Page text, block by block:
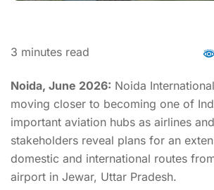
3 minutes read
Noida, June 2026: Noida
moving closer to becoming one of
important aviation hubs as airlines
stakeholders reveal plans for an
domestic and international routes
airport in Jewar, Uttar Pradesh.